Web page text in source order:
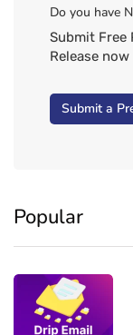
Do you have
Submit Free
Release now
Submit a
Popular